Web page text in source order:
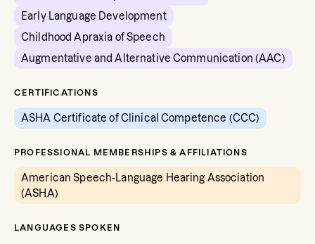
Early Language Development
Childhood Apraxia of Speech
Augmentative and Alternative Communication (AAC)
CERTIFICATIONS
ASHA Certificate of Clinical Competence (CCC)
PROFESSIONAL MEMBERSHIPS & AFFILIATIONS
American Speech-Language Hearing Association
(ASHA)
LANGUAGES SPOKEN